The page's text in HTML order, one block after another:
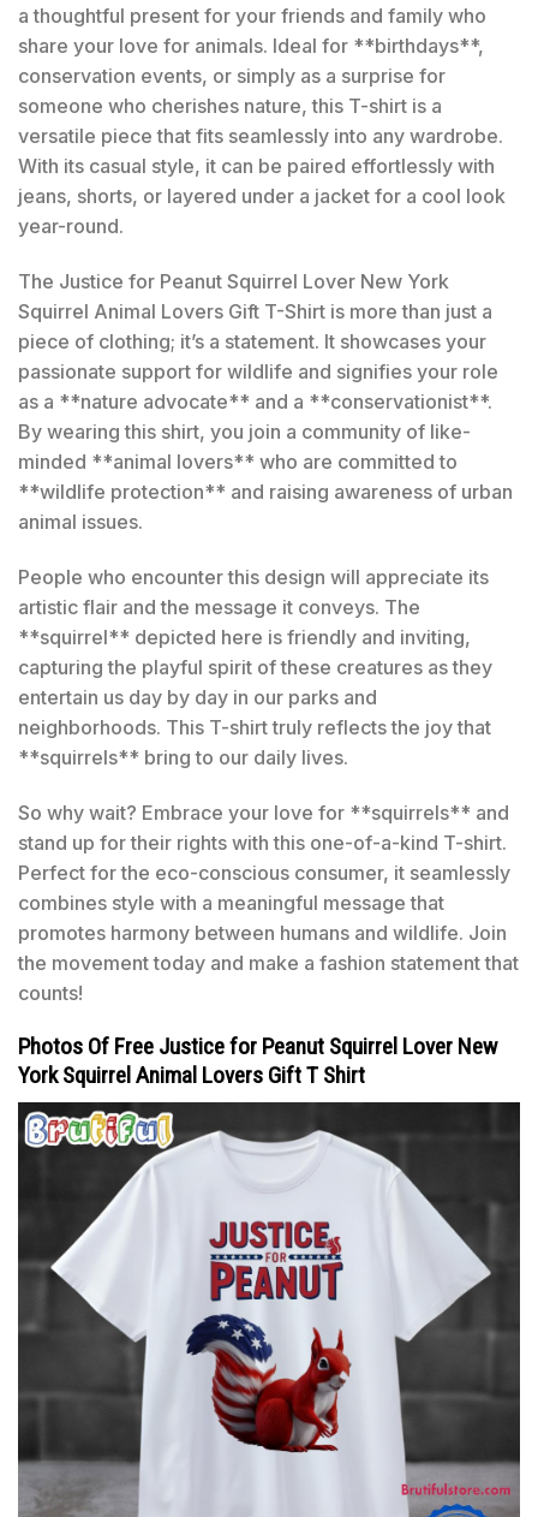
a thoughtful present for your friends and family who
share your love for animals. Ideal for **birthdays**,
conservation events, or simply as a surprise for
someone who cherishes nature, this T-shirt is a
versatile piece that fits seamlessly into any wardrobe.
With its casual style, it can be paired effortlessly with
jeans, shorts, or layered under a jacket for a cool look
year-round.
The Justice for Peanut Squirrel Lover New York
Squirrel Animal Lovers Gift T-Shirt is more than just a
piece of clothing; it’s a statement. It showcases your
passionate support for wildlife and signifies your role
as a **nature advocate** and a **conservationist**.
By wearing this shirt, you join a community of like-
minded **animal lovers** who are committed to
**wildlife protection** and raising awareness of urban
animal issues.
People who encounter this design will appreciate its
artistic flair and the message it conveys. The
**squirrel** depicted here is friendly and inviting,
capturing the playful spirit of these creatures as they
entertain us day by day in our parks and
neighborhoods. This T-shirt truly reflects the joy that
**squirrels** bring to our daily lives.
So why wait? Embrace your love for **squirrels** and
stand up for their rights with this one-of-a-kind T-shirt.
Perfect for the eco-conscious consumer, it seamlessly
combines style with a meaningful message that
promotes harmony between humans and wildlife. Join
the movement today and make a fashion statement that
counts!
Photos Of Free Justice for Peanut Squirrel Lover New
York Squirrel Animal Lovers Gift T Shirt